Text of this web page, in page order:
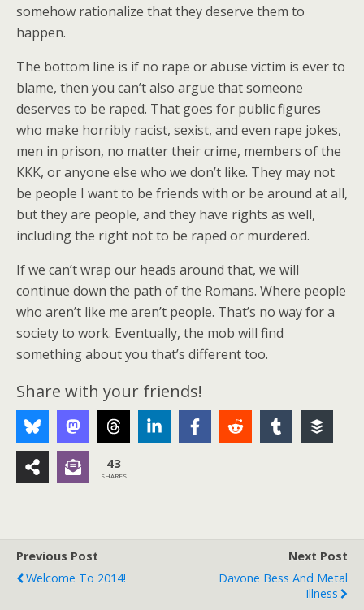
somehow rationalize that they deserve them to
happen.
The bottom line is if no rape or abuse victim is ever to
blame, then you can’t also argue that someone
deserves to be raped. That goes for public figures
who make horribly racist, sexist, and even rape jokes,
men in prison, no matter their crime, members of the
KKK, or anyone else who we don’t like. They may not
be people I want to be friends with or be around at all,
but they are people, and they have rights as well,
including the right not to be raped or murdered.
If we can’t wrap our heads around that, we will
continue down the path of the Romans. Where people
who aren’t like me aren’t people. That’s no way for a
society to work. Eventually, the mob will find
something about you that’s different too.
Share with your friends!
43
SHARES
Previous Post
Welcome To 2014!
Next Post
Davone Bess And Metal
Illness